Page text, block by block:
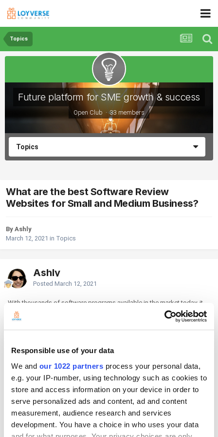
Responsible use of your data
We and our 1022 partners process your personal data,
e.g. your IP-number, using technology such as cookies to
store and access information on your device in order to
serve personalized ads and content, ad and content
measurement, audience research and services
development. You have a choice in who uses your data
Topics
Future platform for SME growth & success
Open Club · 33 members
Topics
What are the best Software Review
Websites for Small and Medium Business?
By Ashly
March 12, 2021 in Topics
Ashly
Posted March 12, 2021
With thousands of software programs available in the market today, it
can be overwhelming to choose which one best suits your business.
This is why Software review sites plan an important role in your
selection process. Statistics show that previous buyers’
Buyers want to get an authentic perspective from those who already are
presentation which is by the company.
Here are the best software review sites for small and medium
programs befits your business style, needs and objectives.
1.G2 Crowdis currently the world's leading business solution review
platform with over 1,000,000 reviews and over 4 million visitors.